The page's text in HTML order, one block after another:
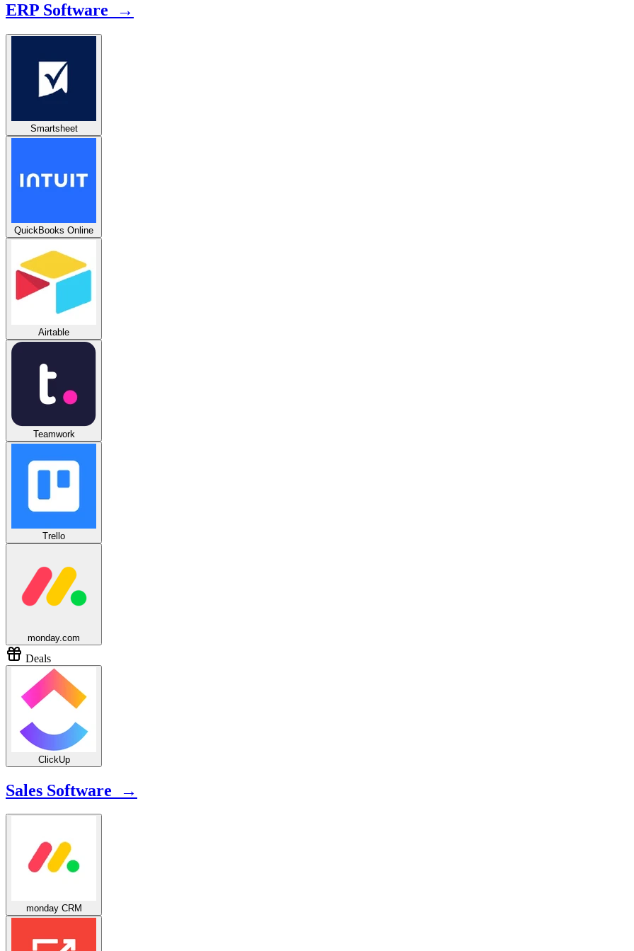
ERP Software →
Smartsheet
QuickBooks Online
Airtable
Teamwork
Trello
monday.com
Deals
ClickUp
Sales Software →
monday CRM